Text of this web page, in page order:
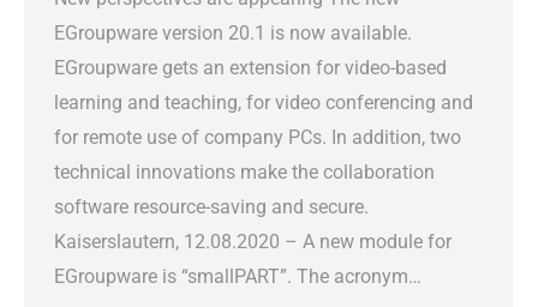
EGroupware version 20.1 is now available.
EGroupware gets an extension for video-based
learning and teaching, for video conferencing and
for remote use of company PCs. In addition, two
technical innovations make the collaboration
software resource-saving and secure.
Kaiserslautern, 12.08.2020 – A new module for
EGroupware is “smallPART”. The acronym…